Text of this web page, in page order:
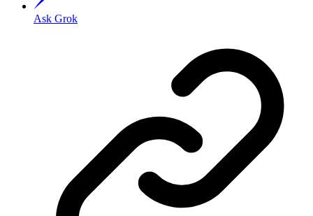
Ask Grok